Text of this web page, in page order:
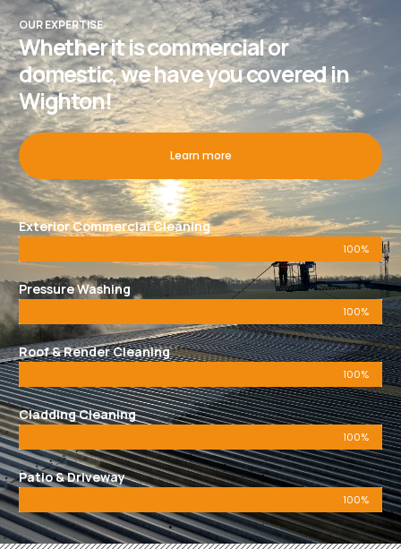
OUR EXPERTISE
Whether it is commercial or
domestic, we have you covered in
Wighton!
Learn more
Exterior Commercial Cleaning
100%
Pressure Washing
100%
Roof & Render Cleaning
100%
Cladding Cleaning
100%
Patio & Driveway
100%